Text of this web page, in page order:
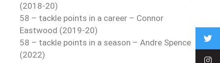
(2018-20)
58 – tackle points in a career – Connor
Eastwood (2019-20)
58 – tackle points in a season – Andre Spence
(2022)